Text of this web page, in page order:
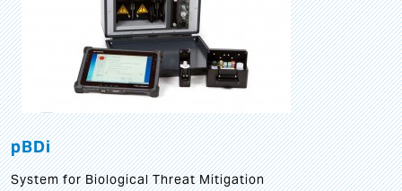
pBDi
System for Biological Threat Mitigation